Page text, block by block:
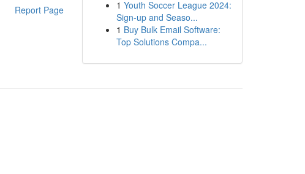
Report Page
1 Youth Soccer League 2024:
Sign-up and Seaso...
1 Buy Bulk Email Software:
Top Solutions Compa...